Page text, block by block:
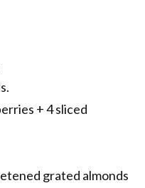
+ 4 sliced
grated almonds